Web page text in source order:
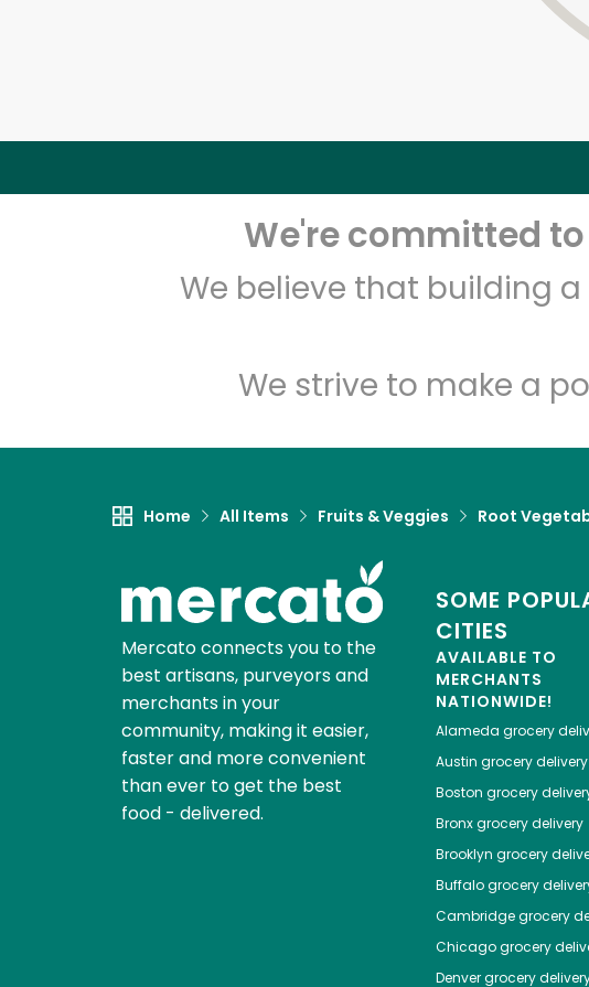
We're committed
We believe that building
We strive to make a
Home All Items Fruits & Veggies Root
Mercato connects you to the
best artisans, purveyors and
merchants in your
community, making it easier,
faster and more convenient
than ever to get the best
food - delivered.
SOME
CITIES
AVAILABLE TO
MERCHANTS
NATIONWIDE!
Alameda grocery
Austin grocery delivery
Boston grocery
Bronxgrocery delivery
Brooklyn grocery
Buffalogrocery
Cambridgegrocery
Chicagogrocery
Denvergrocery
Unlimited
Zip code